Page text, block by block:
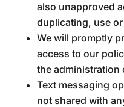
also unapproved
duplicating, use
We will promptly
access to our
the administration
Text messaging
not shared with